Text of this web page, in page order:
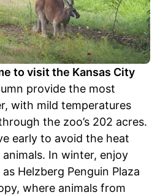
to visit the Kansas City
provide the most
with mild temperatures
the zoo’s 202 acres.
early to avoid the heat
In winter, enjoy
Helzberg Penguin Plaza
where animals from